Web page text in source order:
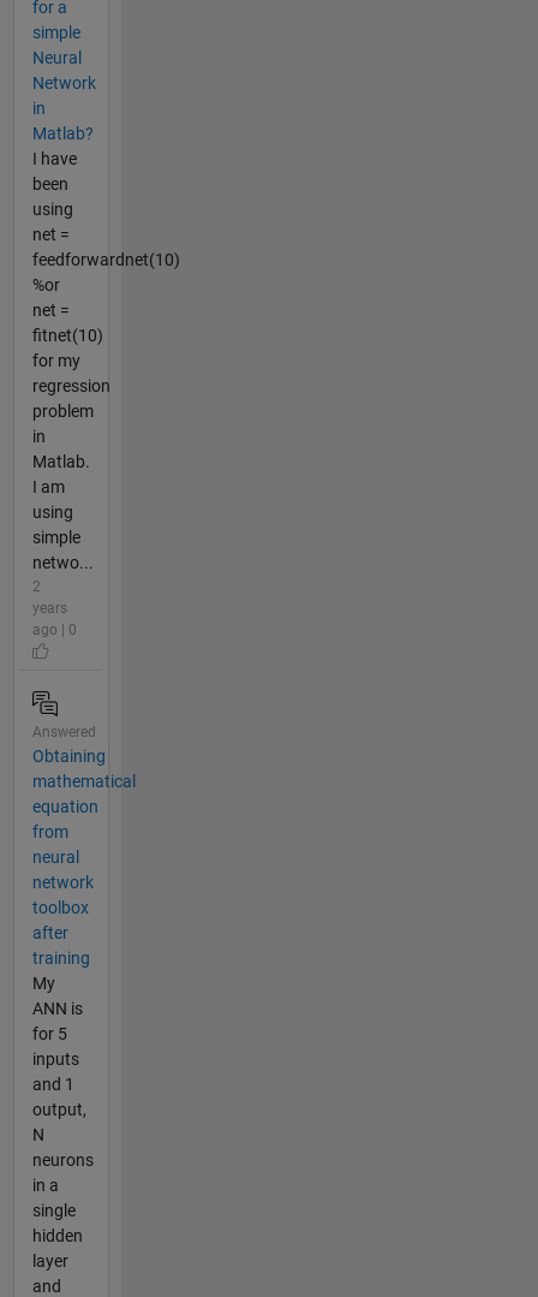
for a
simple
Neural
Network
in
Matlab?
I have
been
using
net =
feedforwardnet(10)
%or
net =
fitnet(10)
for my
regression
problem
in
Matlab.
I am
using
simple
netwo...
2
years
ago | 0
Answered
Obtaining
mathematical
equation
from
neural
network
toolbox
after
training
My
ANN is
for 5
inputs
and 1
output,
N
neurons
in a
single
hidden
layer
and